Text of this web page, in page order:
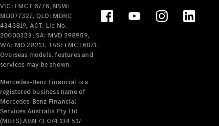
Mercedes-Benz
Passenger Cars
Configurator
Test Drive
Mercedes-Benz
VIC: LMCT 6776, NSW:
MD077327, QLD: MDRC
4343819, ACT: Lic No.
20000323, SA: MVD 298959,
WA: MD 28213, TAS: LMCT6071.
Overseas models, features and
services may be shown.
Mercedes-Benz Financial is a
registered business name of
Mercedes-Benz Financial
Services Australia Pty Ltd
(MBFS) ABN 73 074 134 517